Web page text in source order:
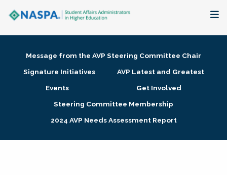
Membership + Communities
Research + Publications
Message from the AVP Steering Committee Chair
Signature Initiatives
AVP Latest and Greatest
Events
Get Involved
Steering Committee Membership
2024 AVP Needs Assessment Report